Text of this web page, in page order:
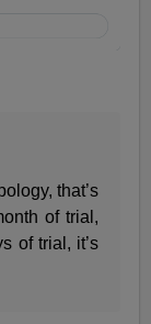
that’s
of trial,
of trial, it’s